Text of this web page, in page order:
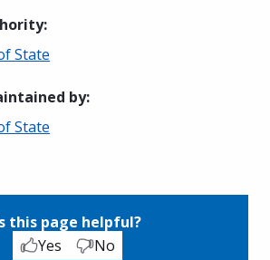
:
State
by:
State
this page helpful?
Yes
No